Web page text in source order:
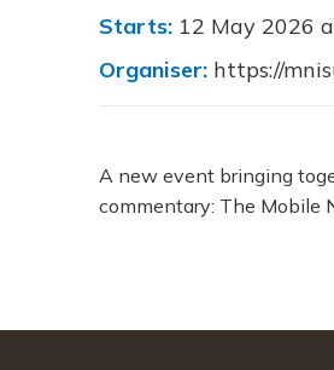
Starts: 12 May 2026
Organiser: https://
A new event bringing
commentary: The Mobile